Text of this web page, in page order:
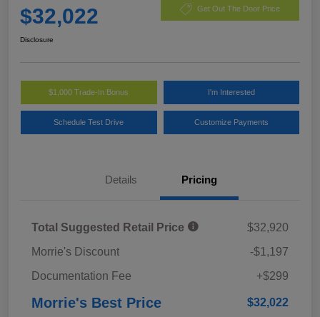
$32,022 Get Out The Door Price
Disclosure
$1,000 Trade-In Bonus I'm Interested
Schedule Test Drive Customize Payments
Details Pricing
Total Suggested Retail Price
$32,920
Morrie's Discount
-$1,197
Documentation Fee
+$299
Morrie's Best Price $32,022